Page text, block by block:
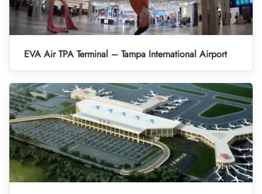
EVA Air TPA Terminal – Tampa International Airport